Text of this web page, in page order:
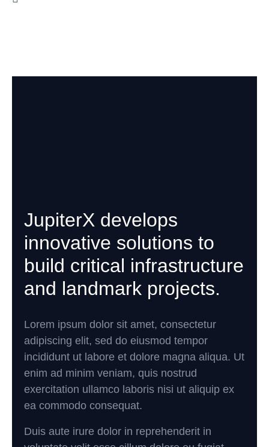
JupiterX develops
innovative solutions to
build critical infrastructure
and landmark projects.
Lorem ipsum dolor sit amet, consectetur
adipiscing elit, sed do eiusmod tempor
incididunt ut labore et dolore magna aliqua. Ut
enim ad minim veniam, quis nostrud
exercitation ullamco laboris nisi ut aliquip ex
ea commodo consequat.
Duis aute irure dolor in reprehenderit in